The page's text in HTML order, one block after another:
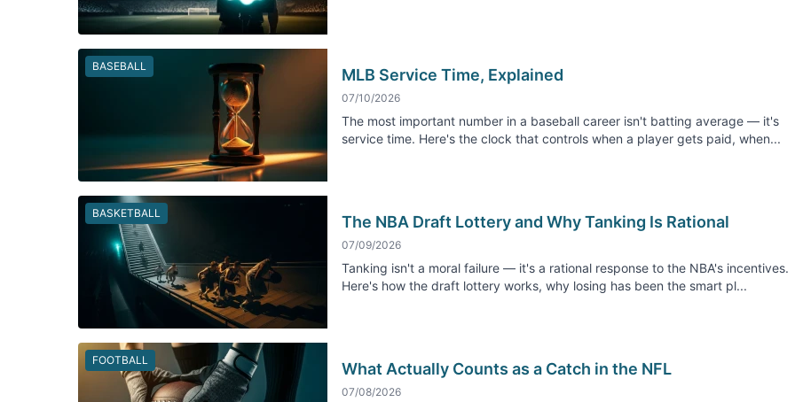
BASEBALL MLB Service Time, Explained
07/10/2026
The most important number in a baseball career isn't batting average — it's
service time. Here's the clock that controls when a player gets paid, when...
BASKETBALL The NBA Draft Lottery and Why Tanking Is Rational
07/09/2026
Tanking isn't a moral failure — it's a rational response to the NBA's incentives.
Here's how the draft lottery works, why losing has been the smart pl...
FOOTBALL What Actually Counts as a Catch in the NFL
07/08/2026